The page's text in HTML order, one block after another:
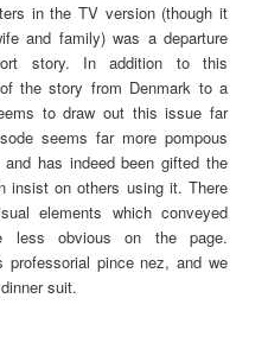
in the TV version (though it
and family) was a departure
story. In addition to this
the story from Denmark to a
to draw out this issue far
seems far more pompous
has indeed been gifted the
insist on others using it. There
elements which conveyed
less obvious on the page.
pince nez, and we
suit.